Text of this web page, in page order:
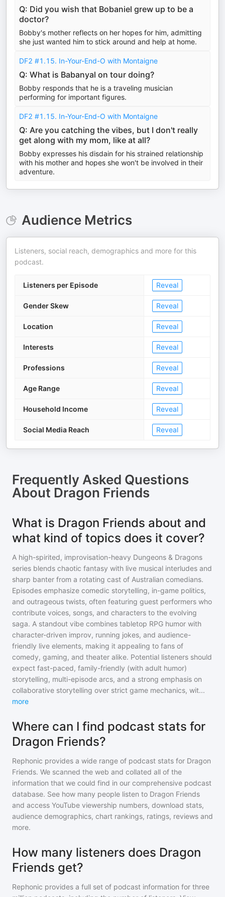
Q: Did you wish that Bobaniel grew up to be a
doctor?
Bobby's mother reflects on her hopes for him, admitting
she just wanted him to stick around and help at home.
DF2 #1.15. In-Your-End-O with Montaigne
Q: What is Babanyal on tour doing?
Bobby responds that he is a traveling musician
performing for important figures.
DF2 #1.15. In-Your-End-O with Montaigne
Q: Are you catching the vibes, but I don't really
get along with my mom, like at all?
Bobby expresses his disdain for his strained relationship
with his mother and hopes she won't be involved in their
adventure.
Audience Metrics
Listeners, social reach, demographics and more for this
podcast.
Listeners per Episode Reveal
Gender Skew Reveal
Location Reveal
Interests Reveal
Professions Reveal
Age Range Reveal
Household Income Reveal
Social Media Reach Reveal
Frequently Asked Questions
About Dragon Friends
What is Dragon Friends about and
what kind of topics does it cover?
A high-spirited, improvisation-heavy Dungeons & Dragons
series blends chaotic fantasy with live musical interludes and
sharp banter from a rotating cast of Australian comedians.
Episodes emphasize comedic storytelling, in-game politics,
and outrageous twists, often featuring guest performers who
contribute voices, songs, and characters to the evolving
saga. A standout vibe combines tabletop RPG humor with
character-driven improv, running jokes, and audience-
friendly live elements, making it appealing to fans of
comedy, gaming, and theater alike. Potential listeners should
expect fast-paced, family-friendly (with adult humor)
storytelling, multi-episode arcs, and a strong emphasis on
collaborative storytelling over strict game mechanics, wit...
more
Where can I find podcast stats for
Dragon Friends?
Rephonic provides a wide range of podcast stats for Dragon
Friends. We scanned the web and collated all of the
information that we could find in our comprehensive podcast
database. See how many people listen to Dragon Friends
and access YouTube viewership numbers, download stats,
audience demographics, chart rankings, ratings, reviews and
more.
How many listeners does Dragon
Friends get?
Rephonic provides a full set of podcast information for three